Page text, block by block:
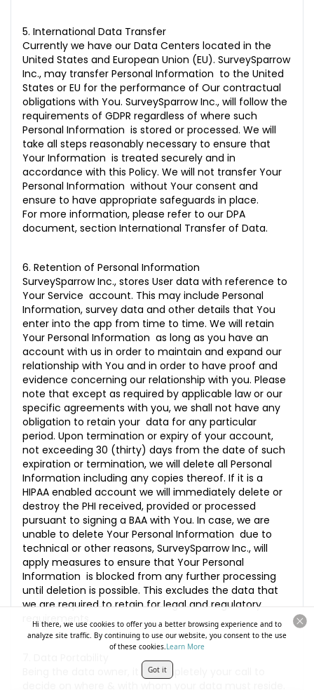
5. International Data Transfer
Currently we have our Data Centers located in the
United States and European Union (EU). SurveySparrow
Inc., may transfer Personal Information to the United
States or EU for the performance of Our contractual
obligations with You. SurveySparrow Inc., will follow the
requirements of GDPR regardless of where such
Personal Information is stored or processed. We will
take all steps reasonably necessary to ensure that
Your Information is treated securely and in
accordance with this Policy. We will not transfer Your
Personal Information without Your consent and
ensure to have appropriate safeguards in place.
For more information, please refer to our DPA
document, section International Transfer of Data.
6. Retention of Personal Information
SurveySparrow Inc., stores User data with reference to
Your Service account. This may include Personal
Information, survey data and other details that You
enter into the app from time to time. We will retain
Your Personal Information as long as you have an
account with us in order to maintain and expand our
relationship with You and in order to have proof and
evidence concerning our relationship with you. Please
note that except as required by applicable law or our
specific agreements with you, we shall not have any
obligation to retain your data for any particular
period. Upon termination or expiry of your account,
not exceeding 30 (thirty) days from the date of such
expiration or termination, we will delete all Personal
Information including any copies thereof. If it is a
HIPAA enabled account we will immediately delete or
destroy the PHI received, provided or processed
pursuant to signing a BAA with You. In case, we are
unable to delete Your Personal Information due to
technical or other reasons, SurveySparrow Inc., will
apply measures to ensure that Your Personal
Information is blocked from any further processing
until deletion is possible. This excludes the data that
we are required to retain for legal and regulatory
requirements.
Being the data owner, it is completely your call to
Hi there, we use cookies to offer you a better browsing experience and to
analyze site traffic. By continuing to use our website, you consent to the use
of these cookies.Learn More
Got it